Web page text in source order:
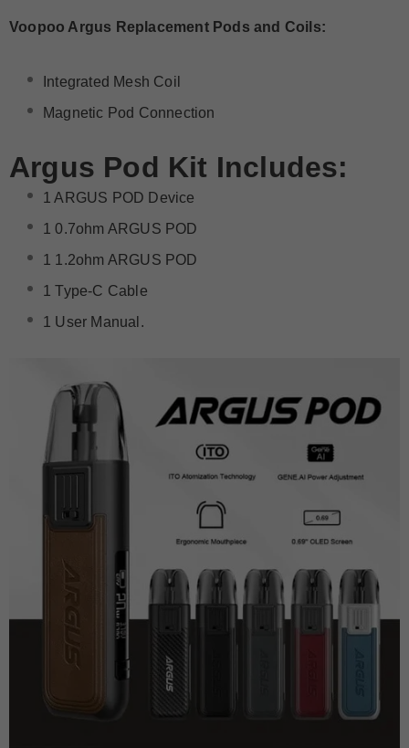
Voopoo Argus Replacement Pods and Coils:
Integrated Mesh Coil
Magnetic Pod Connection
Argus Pod Kit Includes:
1 ARGUS POD Device
1 0.7ohm ARGUS POD
1 1.2ohm ARGUS POD
1 Type-C Cable
1 User Manual.